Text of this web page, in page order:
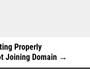
Properly
Joining Domain →